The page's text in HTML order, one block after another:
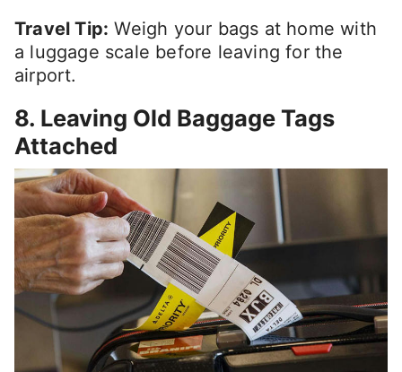
Travel Tip: Weigh your bags at home with
a luggage scale before leaving for the
airport.
8. Leaving Old Baggage Tags
Attached